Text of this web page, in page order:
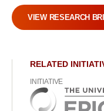
VIEW RESEARCH
RELATED
INITIATIVE